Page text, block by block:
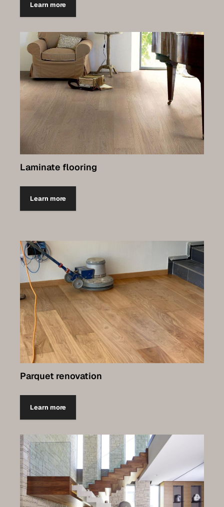
Learn more
Laminate flooring
Learn more
Parquet renovation
Learn more